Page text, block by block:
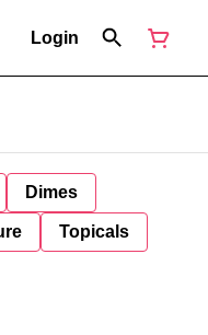
Login
Dimes
Topicals